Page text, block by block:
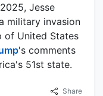
Jesse
military invasion
of United States
's comments
51st state.
Share